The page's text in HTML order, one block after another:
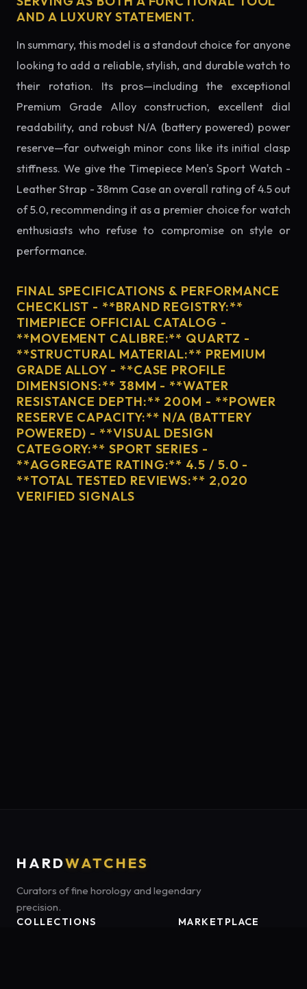
AND A LUXURY STATEMENT.
In summary, this model is a standout choice for anyone
looking to add a reliable, stylish, and durable watch to
their rotation. Its pros—including the exceptional
Premium Grade Alloy construction, excellent dial
readability, and robust N/A (battery powered) power
reserve—far outweigh minor cons like its initial clasp
stiffness. We give the Timepiece Men's Sport Watch -
Leather Strap - 38mm Case an overall rating of 4.5 out
of 5.0, recommending it as a premier choice for watch
enthusiasts who refuse to compromise on style or
performance.
FINAL SPECIFICATIONS & PERFORMANCE
CHECKLIST - **BRAND REGISTRY:**
TIMEPIECE OFFICIAL CATALOG -
**MOVEMENT CALIBRE:** QUARTZ -
**STRUCTURAL MATERIAL:** PREMIUM
GRADE ALLOY - **CASE PROFILE
DIMENSIONS:** 38MM - **WATER
RESISTANCE DEPTH:** 200M - **POWER
RESERVE CAPACITY:** N/A (BATTERY
POWERED) - **VISUAL DESIGN
CATEGORY:** SPORT SERIES -
**AGGREGATE RATING:** 4.5 / 5.0 -
**TOTAL TESTED REVIEWS:** 2,020
VERIFIED SIGNALS
HARDWATCHES
Curators of fine horology and legendary
precision.
COLLECTIONS
MARKETPLACE